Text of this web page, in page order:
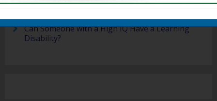
Handwriting Problems
Can Someone with a High IQ Have a Learning
Disability?